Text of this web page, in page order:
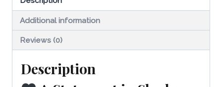
Additional information
Reviews (0)
Description